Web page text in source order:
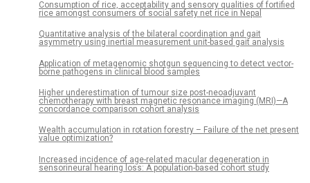
Consumption of rice, acceptability and sensory qualities of fortified
rice amongst consumers of social safety net rice in Nepal
Quantitative analysis of the bilateral coordination and gait
asymmetry using inertial measurement unit-based gait analysis
Application of metagenomic shotgun sequencing to detect vector-
borne pathogens in clinical blood samples
Higher underestimation of tumour size post-neoadjuvant
chemotherapy with breast magnetic resonance imaging (MRI)—A
concordance comparison cohort analysis
Wealth accumulation in rotation forestry – Failure of the net present
value optimization?
Increased incidence of age-related macular degeneration in
sensorineural hearing loss: A population-based cohort study